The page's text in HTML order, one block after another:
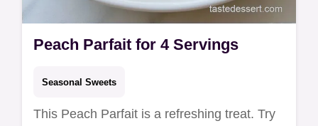
Peach Parfait for 4 Servings
Seasonal Sweets
This Peach Parfait is a refreshing treat. Try